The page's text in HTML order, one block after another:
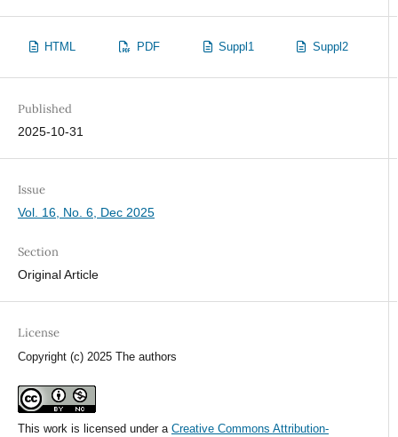
HTML PDF Suppl1 Suppl2
Published
2025-10-31
Issue
Vol. 16, No. 6, Dec 2025
Section
Original Article
License
Copyright (c) 2025 The authors
This work is licensed under a Creative Commons Attribution-